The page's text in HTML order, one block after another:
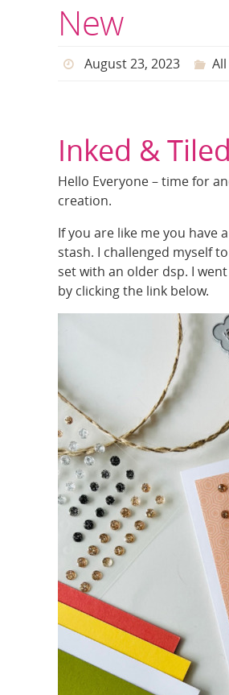
New
August 23, 2023
Inked &
Hello Everyone – time for
creation.
If you are like me you
stash. I challenged myself
set with an older dsp. I
by clicking the link below.